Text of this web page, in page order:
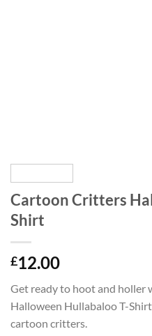
Cartoon Critters
Shirt
£12.00
Get ready to hoot and
Halloween Hullabaloo T-
cartoon critters.